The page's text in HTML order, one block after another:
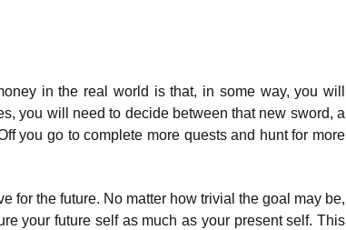
in the real world is that, in some way, you will
you will need to decide between that new sword, a
you go to complete more quests and hunt for more
for the future. No matter how trivial the goal may be,
your future self as much as your present self. This